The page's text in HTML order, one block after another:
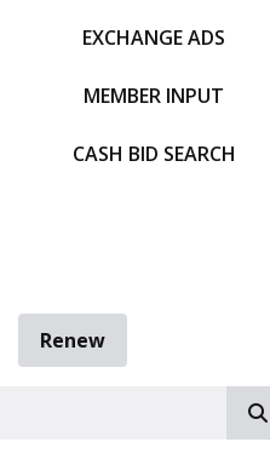
EXCHANGE ADS
MEMBER INPUT
CASH BID SEARCH
Renew